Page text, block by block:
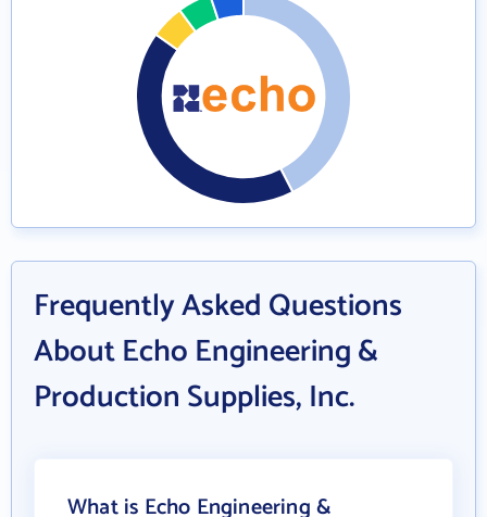
Frequently Asked Questions
About Echo Engineering &
Production Supplies, Inc.
What is Echo Engineering &